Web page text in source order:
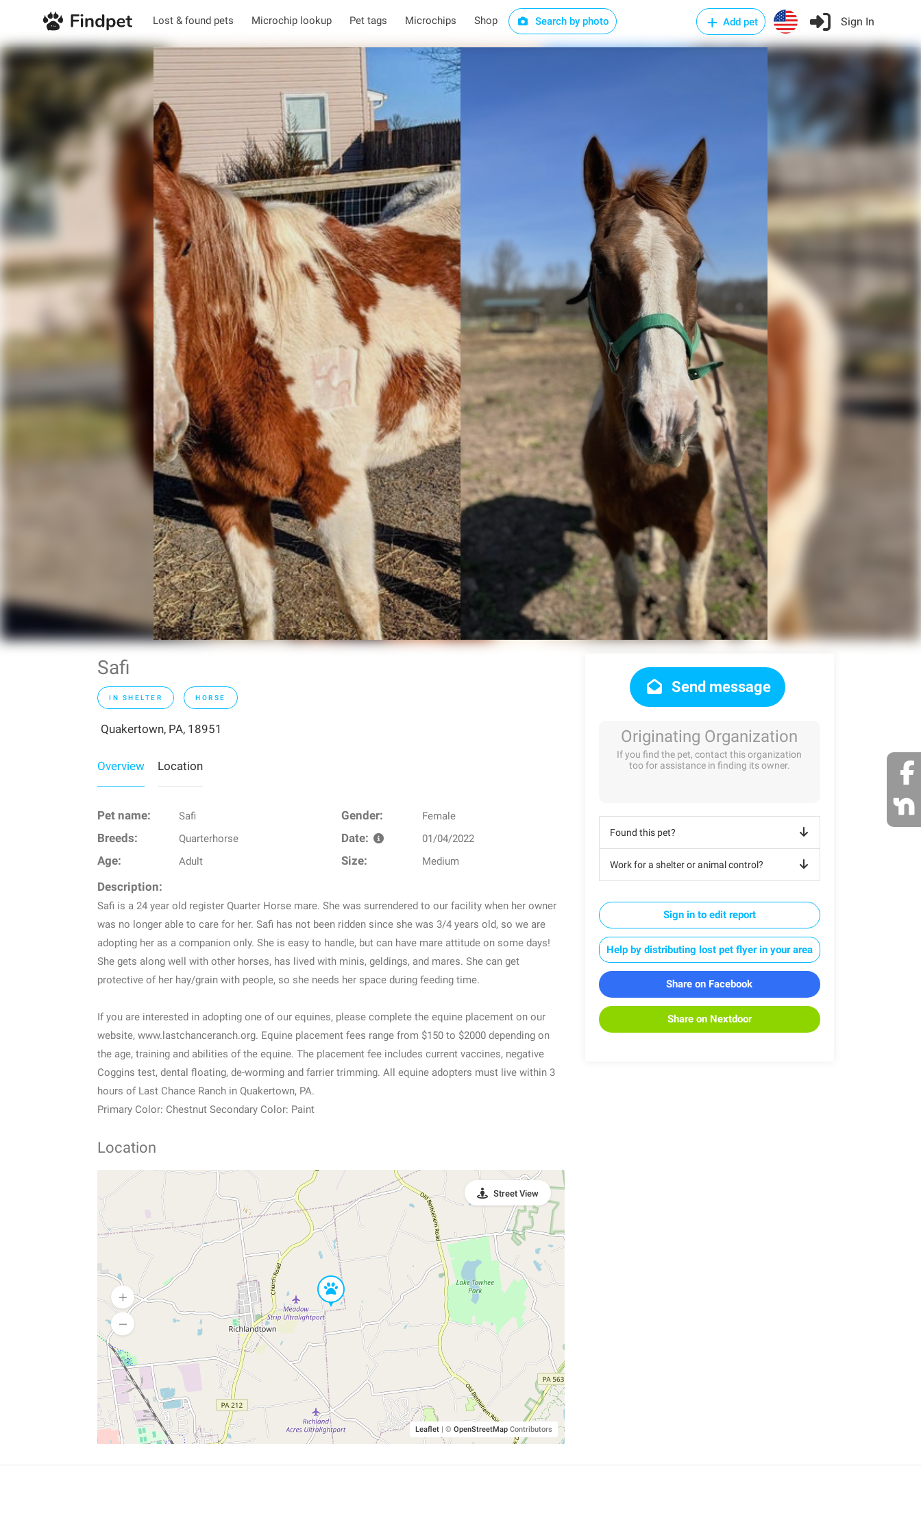
Lost & found pets Microchip lookup Pet tags Microchips Shop Search by photo Add pet Sign In
Safi
IN SHELTER HORSE
Quakertown, PA, 18951
Overview Location
Pet name: Safi Gender: Female
Breeds: Quarterhorse Date: 01/04/2022
Age: Adult Size: Medium
Description:
Safi is a 24 year old register Quarter Horse mare. She was surrendered to our facility when her owner
was no longer able to care for her. Safi has not been ridden since she was 3/4 years old, so we are
adopting her as a companion only. She is easy to handle, but can have mare attitude on some days!
She gets along well with other horses, has lived with minis, geldings, and mares. She can get
protective of her hay/grain with people, so she needs her space during feeding time.
If you are interested in adopting one of our equines, please complete the equine placement on our
website, www.lastchanceranch.org. Equine placement fees range from $150 to $2000 depending on
the age, training and abilities of the equine. The placement fee includes current vaccines, negative
Coggins test, dental floating, de-worming and farrier trimming. All equine adopters must live within 3
hours of Last Chance Ranch in Quakertown, PA.
Primary Color: Chestnut Secondary Color: Paint
Location
Leaflet | © OpenStreetMapContributors
Street View
Send message
Originating Organization
If you find the pet, contact this organization
too for assistance in finding its owner.
Found this pet?
Work for a shelter or animal control?
Sign in to edit report
Help by distributing lost pet flyer in your area
Share on Facebook
Share on Nextdoor